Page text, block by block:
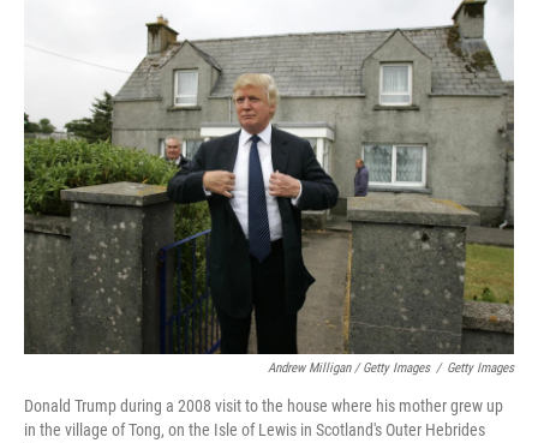
Andrew Milligan / Getty Images / Getty Images
Donald Trump during a 2008 visit to the house where his mother grew up
in the village of Tong, on the Isle of Lewis in Scotland's Outer Hebrides